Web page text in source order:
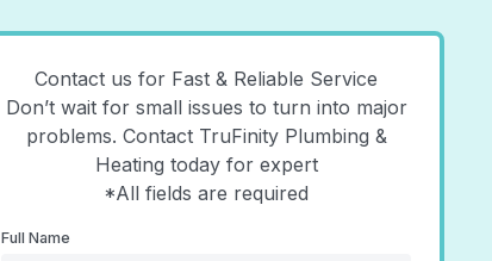
Contact us for Fast & Reliable Service
Don’t wait for small issues to turn into major
problems. Contact TruFinity Plumbing &
Heating today for expert
*All fields are required
Full Name